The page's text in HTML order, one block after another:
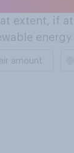
extent, if
amount